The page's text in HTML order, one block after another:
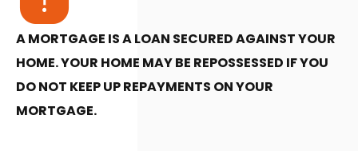
A MORTGAGE IS A LOAN SECURED AGAINST YOUR
HOME. YOUR HOME MAY BE REPOSSESSED IF YOU
DO NOT KEEP UP REPAYMENTS ON YOUR
MORTGAGE.